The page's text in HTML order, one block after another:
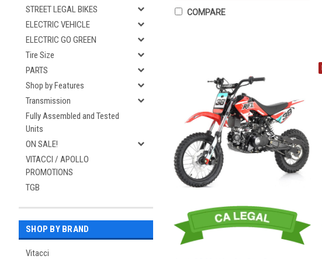
STREET LEGAL BIKES
ELECTRIC VEHICLE
ELECTRIC GO GREEN
Tire Size
PARTS
Shop by Features
Transmission
Fully Assembled and Tested
Units
ON SALE!
VITACCI / APOLLO
PROMOTIONS
TGB
SHOP BY BRAND
Vitacci
COMPARE